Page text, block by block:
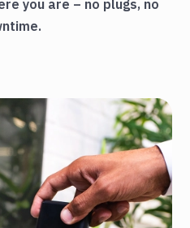
you are – no plugs, no